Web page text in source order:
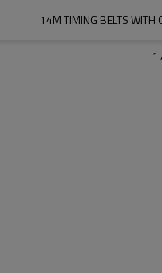
14M TIMING BELTS WITH
1